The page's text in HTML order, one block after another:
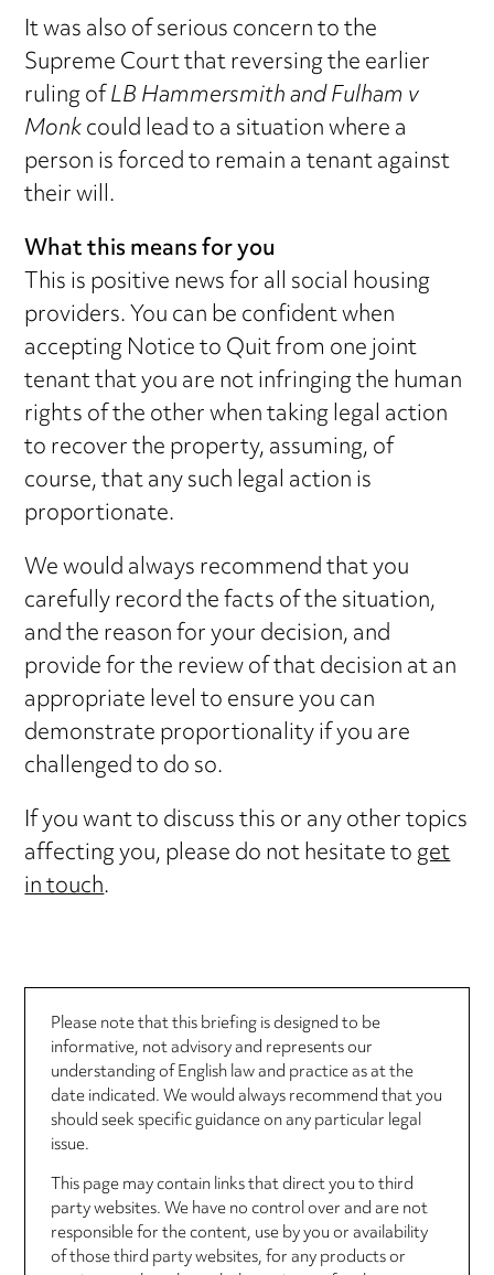
It was also of serious concern to the
Supreme Court that reversing the earlier
ruling ofLB Hammersmith and Fulham v
Monkcould lead to a situation where a
person is forced to remain a tenant against
their will.
What this means for you
This is positive news for all social housing
providers. You can be confident when
accepting Notice to Quit from one joint
tenant that you are not infringing the human
rights of the other when taking legal action
to recover the property, assuming, of
course, that any such legal action is
proportionate.
We would always recommend that you
carefully record the facts of the situation,
and the reason for your decision, and
provide for the review of that decision at an
appropriate level to ensure you can
demonstrate proportionality if you are
challenged to do so.
If you want to discuss this or any other topics
affecting you, please do not hesitate toget
in touch.
Please note that this briefing is designed to be
informative, not advisory and represents our
understanding of English law and practice as at the
date indicated. We would always recommend that you
should seek specific guidance on any particular legal
issue.
This page may contain links that direct you to third
party websites. We have no control over and are not
responsible for the content, use by you or availability
of those third party websites, for any products or